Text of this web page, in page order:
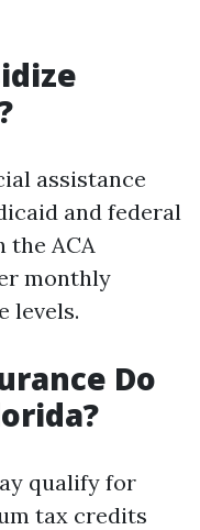
assistance
and federal
the ACA
monthly
levels.
Do
qualify for
tax credits